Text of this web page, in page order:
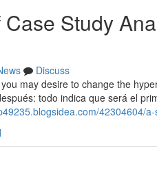
Study
Discuss
may desire to change the
todo indica que será el
42304604/